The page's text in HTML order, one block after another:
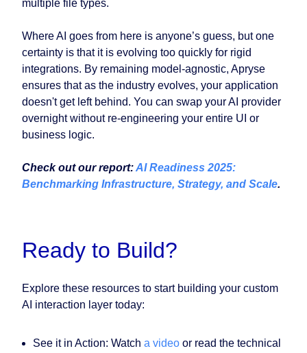
multiple file types.
Where AI goes from here is anyone’s guess, but one
certainty is that it is evolving too quickly for rigid
integrations. By remaining model-agnostic, Apryse
ensures that as the industry evolves, your application
doesn't get left behind. You can swap your AI provider
overnight without re-engineering your entire UI or
business logic.
Check out our report:AI Readiness 2025:
Benchmarking Infrastructure, Strategy, and Scale.
Ready to Build?
Explore these resources to start building your custom
AI interaction layer today:
See it in Action: Watch a video or read the technical